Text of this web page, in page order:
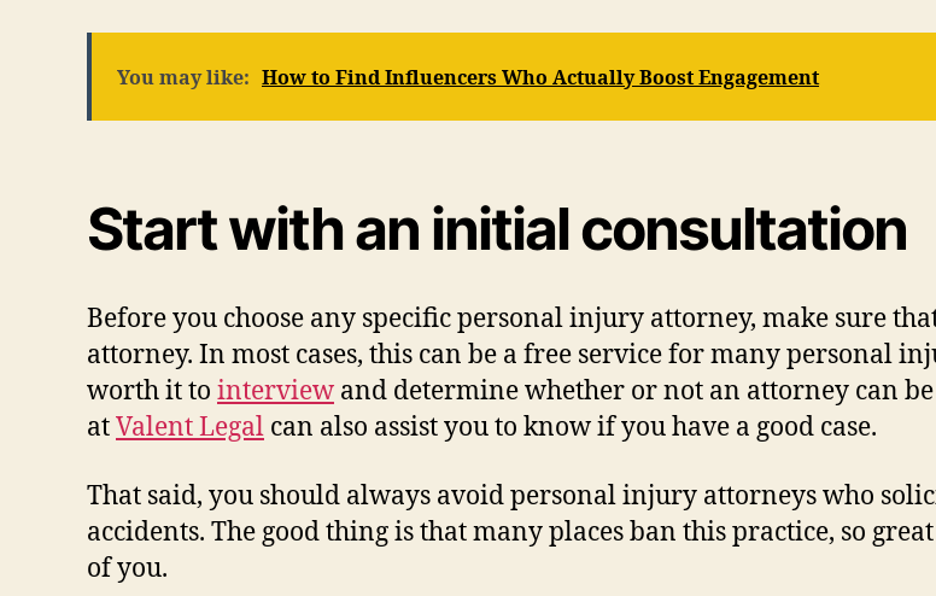
You may like: How to Find Influencers Who Actually Boost Engagement
Start with an initial consultation
Before you choose any specific personal injury attorney, make sure
attorney. In most cases, this can be a free service for many personal
worth it to interview and determine whether or not an attorney can
atValent Legal can also assist you to know if you have a good case.
That said, you should always avoid personal injury attorneys who
accidents. The good thing is that many places ban this practice, so
of you.